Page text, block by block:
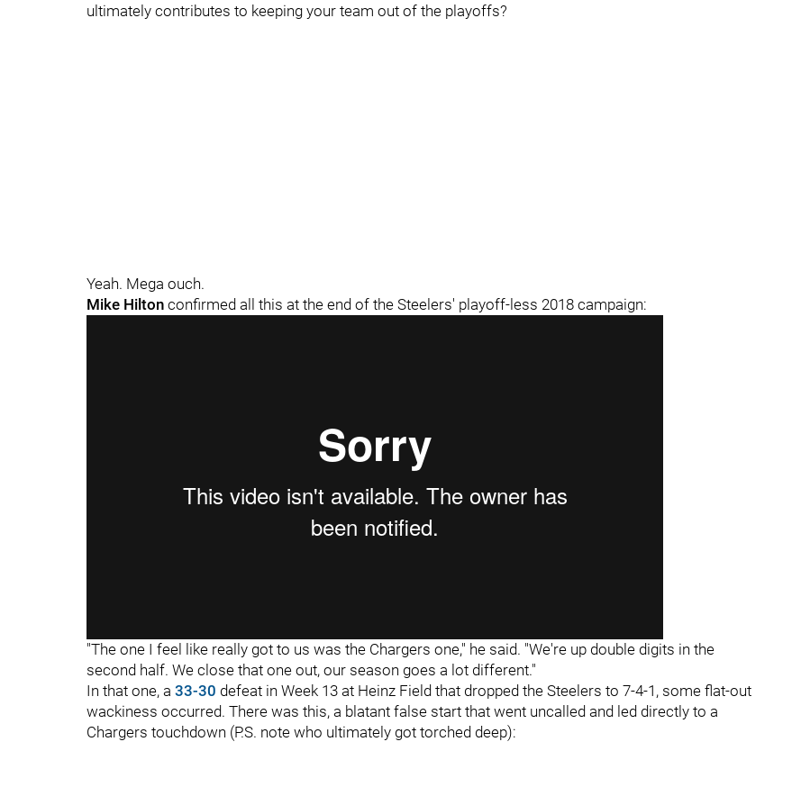
ultimately contributes to keeping your team out of the playoffs?
Yeah. Mega ouch.
Mike Hilton confirmed all this at the end of the Steelers' playoff-less 2018 campaign:
"The one I feel like really got to us was the Chargers one," he said. "We're up double digits in the
second half. We close that one out, our season goes a lot different."
In that one, a 33-30 defeat in Week 13 at Heinz Field that dropped the Steelers to 7-4-1, some flat-out
wackiness occurred. There was this, a blatant false start that went uncalled and led directly to a
Chargers touchdown (P.S. note who ultimately got torched deep):